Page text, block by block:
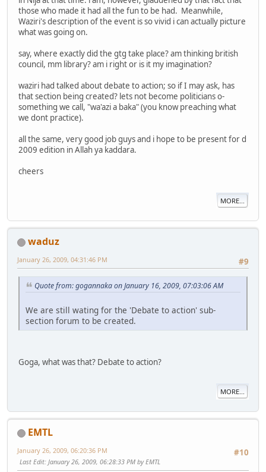
those who made it had all the fun to be had. Meanwhile,
Waziri's description of the event is so vivid i can actually picture
what was going on.
say, where exactly did the gtg take place? am thinking british
council, mm library? am i right or is it my imagination?
waziri had talked about debate to action; so if I may ask, has
that section being created? lets not become politicians o-
something we call, "wa'azi a baka" (you know preaching what
we dont practice).
all the same, very good job guys and i hope to be present for d
2009 edition in Allah ya kaddara.
cheers
MORE...
waduz
#9
January 26, 2009, 04:31:46 PM
Quote from: gogannaka on January 16, 2009, 07:03:06 AM
We are still wating for the 'Debate to action' sub-
section forum to be created.
Goga, what was that? Debate to action?
MORE...
EMTL
#10
January 26, 2009, 06:20:36 PM
Last Edit: January 26, 2009, 06:28:33 PM by EMTL